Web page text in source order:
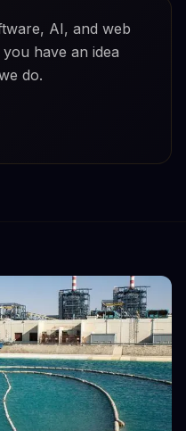
AI, and web
have an idea
do.